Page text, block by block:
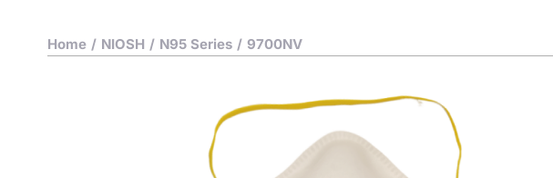
Home / NIOSH / N95 Series / 9700NV